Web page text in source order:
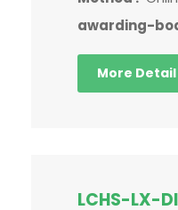
awarding-
More Detail
LCHS-LX-